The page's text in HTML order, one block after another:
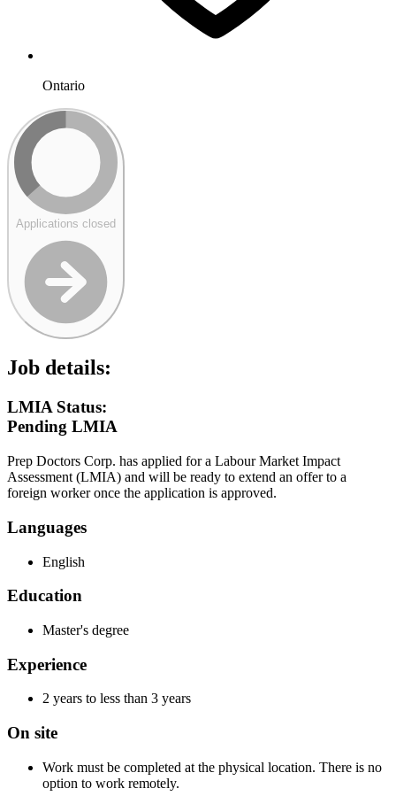
Ontario
Applications closed
Job details:
LMIA Status:
Pending LMIA
Prep Doctors Corp. has applied for a Labour Market Impact
Assessment (LMIA) and will be ready to extend an offer to a
foreign worker once the application is approved.
Languages
English
Education
Master's degree
Experience
2 years to less than 3 years
On site
Work must be completed at the physical location. There is no
option to work remotely.